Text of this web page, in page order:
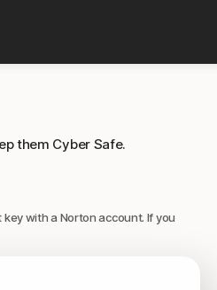
them Cyber Safe.
with a Norton account. If you